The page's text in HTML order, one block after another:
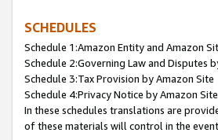
SCHEDULES
Schedule 1:Amazon Entity and Amazon
Schedule 2:Governing Law and Disputes
Schedule 3:Tax Provision by Amazon Site
Schedule 4:Privacy Notice by Amazon Site
In these schedules translations are
of these materials will control in the